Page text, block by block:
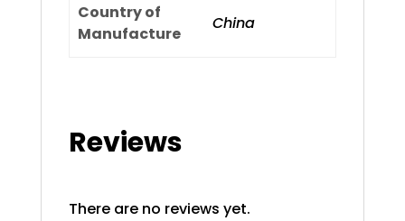
Country of
Manufacture
China
Reviews
There are no reviews yet.